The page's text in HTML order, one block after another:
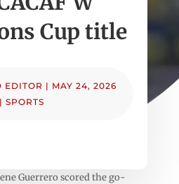
Cup title
EDITOR | MAY 24, 2026
| SPORTS
Guerrero scored the go-